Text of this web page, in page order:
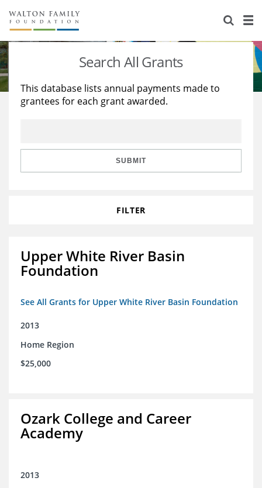
About Us
Staff
Reports & Financials
Stories
Education
Learning
Search All Grants
This database lists annual payments made to
grantees for each grant awarded.
SUBMIT
FILTER
Upper White River Basin
Foundation
See All Grants for Upper White River Basin Foundation
2013
Home Region
$25,000
Ozark College and Career
Academy
2013